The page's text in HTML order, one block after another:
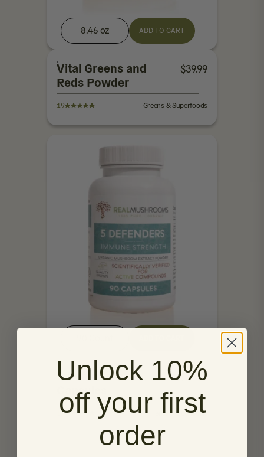
8.46 oz ADD TO CART
Vital Greens and
Reds Powder
$39.99
19 Greens & Superfoods
5 Defenders
Capsules
$ 34.95
14 Herbs & Botanicals
Unlock 10%
off your first
order